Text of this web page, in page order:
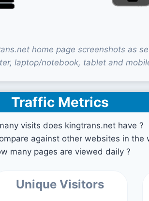
home page screenshots as
laptop/notebook, tablet and
Traffic Metrics
visits does kingtrans.net have ?
against other websites in the
many pages are viewed daily ?
Unique Visitors